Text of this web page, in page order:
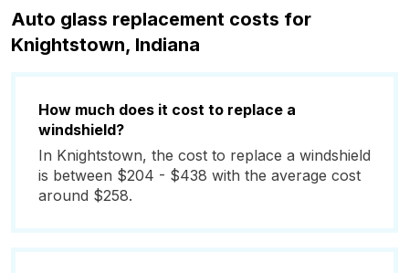
Auto glass replacement costs for
Knightstown, Indiana
How much does it cost to replace a
windshield?
In Knightstown, the cost to replace a windshield
is between $204 - $438 with the average cost
around $258.